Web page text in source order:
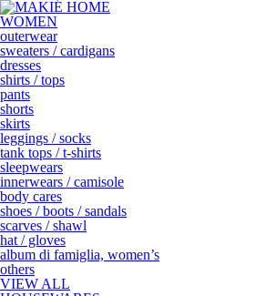
WOMEN
outerwear
sweaters / cardigans
dresses
shirts / tops
pants
shorts
skirts
leggings / socks
tank tops / t-shirts
sleepwears
innerwears / camisole
body cares
shoes / boots / sandals
scarves / shawl
hat / gloves
album di famiglia, women’s
others
VIEW ALL